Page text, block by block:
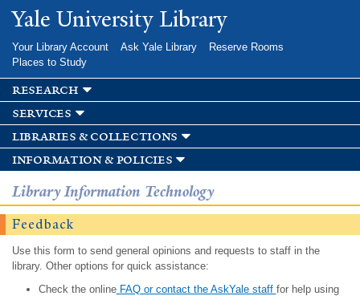
Skip to
main
Yale University Library
Your Library Account Ask Yale Library
Reserve Rooms
Places to Study
research
services
libraries & collections
information & policies
Library Information Technology
Feedback
Use this form to send general opinions and requests to staff in the
library. Other options for quick assistance:
Check the onlineFAQ or contact the AskYale staff for help using